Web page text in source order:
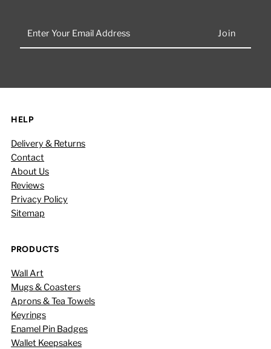
Your
HELP
Delivery & Returns
Contact
About Us
Reviews
Privacy Policy
Sitemap
PRODUCTS
Wall Art
Mugs & Coasters
Aprons & Tea Towels
Keyrings
Enamel Pin Badges
Wallet Keepsakes